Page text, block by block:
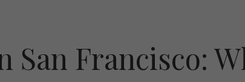
San Francisco: